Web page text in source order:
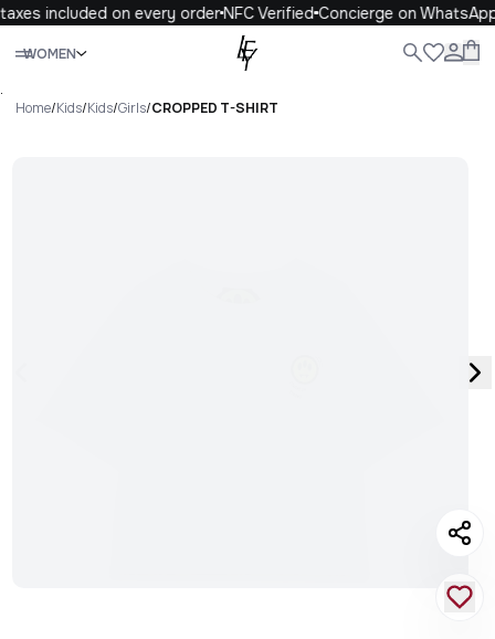
included on every orderNFC VerifiedConcierge on WhatsApp
WOMEN
Close
.
Home/Kids/Kids/Girls/CROPPED T-SHIRT